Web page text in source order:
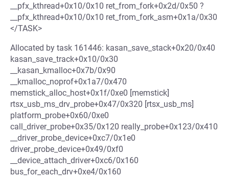
__pfx_kthread+0x10/0x10 ret_from_fork+0x2d/0x50 ?
__pfx_kthread+0x10/0x10 ret_from_fork_asm+0x1a/0x30
</TASK>
Allocated by task 161446: kasan_save_stack+0x20/0x40
kasan_save_track+0x10/0x30
__kasan_kmalloc+0x7b/0x90
__kmalloc_noprof+0x1a7/0x470
memstick_alloc_host+0x1f/0xe0 [memstick]
rtsx_usb_ms_drv_probe+0x47/0x320 [rtsx_usb_ms]
platform_probe+0x60/0xe0
call_driver_probe+0x35/0x120 really_probe+0x123/0x410
__driver_probe_device+0xc7/0x1e0
driver_probe_device+0x49/0xf0
__device_attach_driver+0xc6/0x160
bus_for_each_drv+0xe4/0x160